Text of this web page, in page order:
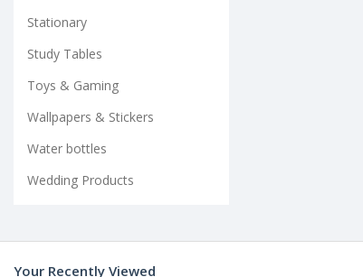
Stationary
Study Tables
Toys & Gaming
Wallpapers & Stickers
Water bottles
Wedding Products
Your Recently Viewed